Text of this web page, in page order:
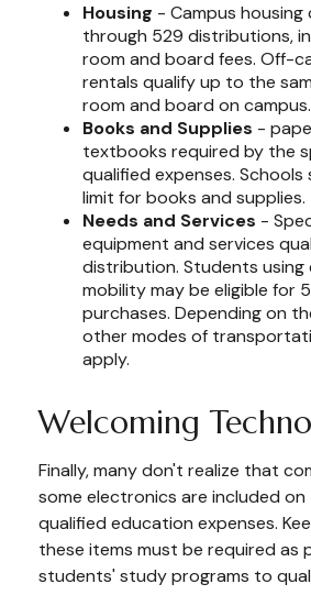
Housing - Campus housing
through 529 distributions,
room and board fees. Off-
rentals qualify up to the
room and board on campus.
Books and Supplies -
textbooks required by the
qualified expenses.
limit for books and supplies.
Needs and Services -
equipment and services
distribution. Students
mobility may be eligible for
purchases. Depending on
other modes of
apply.
Welcoming
Finally, many don't realize that
some electronics are included
qualified education expenses.
these items must be required as
students' study programs to